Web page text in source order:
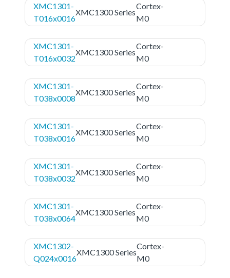
XMC1301-
T016x0016
XMC1300 Series
Cortex-
M0
XMC1301-
T016x0032
XMC1300 Series
Cortex-
M0
XMC1301-
T038x0008
XMC1300 Series
Cortex-
M0
XMC1301-
T038x0016
XMC1300 Series
Cortex-
M0
XMC1301-
T038x0032
XMC1300 Series
Cortex-
M0
XMC1301-
T038x0064
XMC1300 Series
Cortex-
M0
XMC1302-
Q024x0016
XMC1300 Series
Cortex-
M0